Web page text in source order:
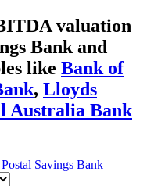
valuation
Bank and
like Bank of
, Lloyds
Australia Bank
Postal Savings Bank